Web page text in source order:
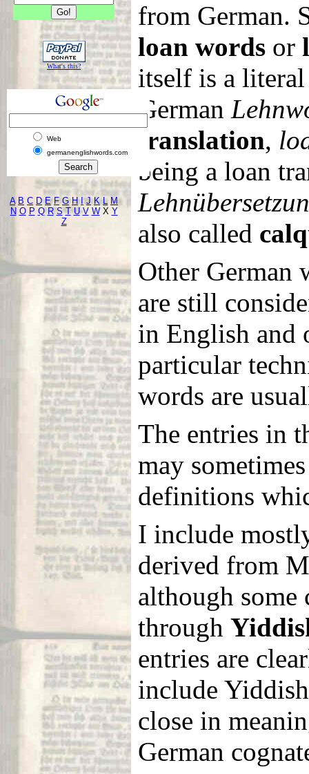
from German.
loan words or
itself is a
German
translation,
being a loan
also called
Other German
are still
in English and
particular
words are
The entries in
may
definitions
I include
derived from
although some
through
entries are
include
close in
German
What's this?
Web
germanenglishwords.com
A B C D E F G H J K L M
N O P Q R S T U V WX Y
Z